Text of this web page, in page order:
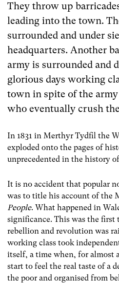
They throw up
leading into the town.
surrounded and under
headquarters. Another
army is surrounded and
glorious days working
town in spite of the
who eventually crush
In 1831 in Merthyr Tydfil the
exploded onto the pages of
unprecedented in the history
It is no accident that popular
was to title his account of the
People. What happened in
significance. This was the first
rebellion and revolution was
working class took
itself, a time when, for almost
start to feel the real taste of a
the poor and organised from